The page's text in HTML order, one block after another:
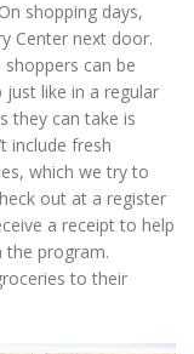
shopping days,
Center next door.
can be
like in a regular
they can take is
include fresh
which we try to
out at a register
a receipt to help
program.
to their